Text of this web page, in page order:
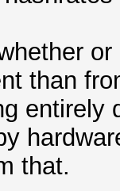
than
entirely
that.